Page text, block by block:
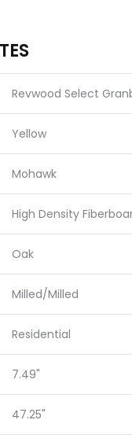
Revwood Select
Yellow
Mohawk
High Density
Oak
Milled/Milled
Residential
7.49"
47.25"